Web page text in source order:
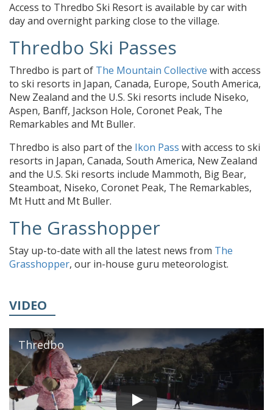
Access to Thredbo Ski Resort is available by car with
day and overnight parking close to the village.
Thredbo Ski Passes
Thredbo is part of The Mountain Collective with access
to ski resorts in Japan, Canada, Europe, South America,
New Zealand and the U.S. Ski resorts include Niseko,
Aspen, Banff, Jackson Hole, Coronet Peak, The
Remarkables and Mt Buller.
Thredbo is also part of the Ikon Pass with access to ski
resorts in Japan, Canada, South America, New Zealand
and the U.S. Ski resorts include Mammoth, Big Bear,
Steamboat, Niseko, Coronet Peak, The Remarkables,
Mt Hutt and Mt Buller.
The Grasshopper
Stay up-to-date with all the latest news from The
Grasshopper, our in-house guru meteorologist.
VIDEO
Thredbo